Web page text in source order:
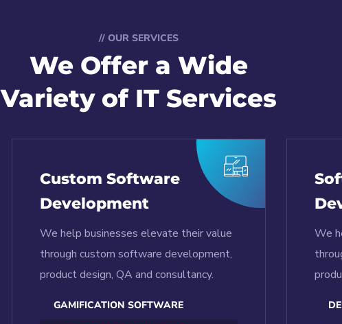
// OUR SERVICES
We Offer a Wide
Variety of IT Services
Custom Software
Development
We help businesses elevate their value
through custom software development,
product design, QA and consultancy.
GAMIFICATION SOFTWARE
We